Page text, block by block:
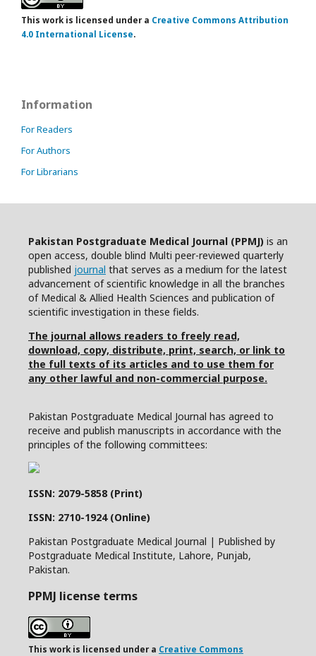
This work is licensed under a Creative Commons Attribution
4.0 International License.
Information
For Readers
For Authors
For Librarians
Pakistan Postgraduate Medical Journal (PPMJ) is an
open access, double blind Multi peer-reviewed quarterly
published journal that serves as a medium for the latest
advancement of scientific knowledge in all the branches
of Medical & Allied Health Sciences and publication of
scientific investigation in these fields.
The journal allows readers to freely read,
download, copy, distribute, print, search, or link to
the full texts of its articles and to use them for
any other lawful and non-commercial purpose.
Pakistan Postgraduate Medical Journal has agreed to
receive and publish manuscripts in accordance with the
principles of the following committees:
ISSN: 2079-5858 (Print)
ISSN: 2710-1924 (Online)
Pakistan Postgraduate Medical Journal | Published by
Postgraduate Medical Institute, Lahore, Punjab,
Pakistan.
PPMJ license terms
This work is licensed under a Creative Commons